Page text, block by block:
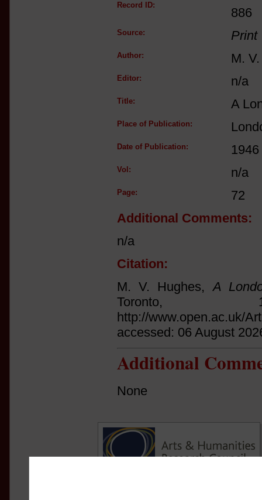
Record ID:
886
Source: Print
Author: M.
Editor: n/a
Title: A
Place of Publication:
Date of Publication: 1946
Vol: n/a
Page:
72
Additional Comments:
n/a
Citation:
M. V. Hughes,A
http://www.open.ac.uk/
accessed: 06 August
Additional
None